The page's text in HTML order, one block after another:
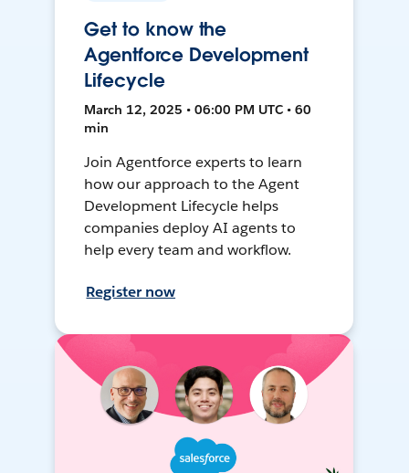
Get to know the
Agentforce Development
Lifecycle
March 12, 2025 • 06:00 PM UTC • 60
min
Join Agentforce experts to learn
how our approach to the Agent
Development Lifecycle helps
companies deploy AI agents to
help every team and workflow.
Register now